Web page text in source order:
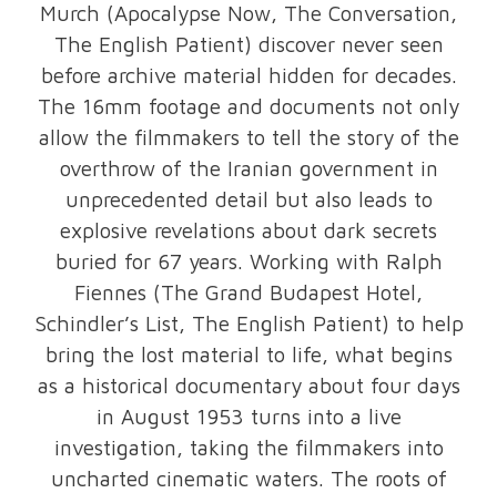
Murch (Apocalypse Now, The Conversation,
The English Patient) discover never seen
before archive material hidden for decades.
The 16mm footage and documents not only
allow the filmmakers to tell the story of the
overthrow of the Iranian government in
unprecedented detail but also leads to
explosive revelations about dark secrets
buried for 67 years. Working with Ralph
Fiennes (The Grand Budapest Hotel,
Schindler’s List, The English Patient) to help
bring the lost material to life, what begins
as a historical documentary about four days
in August 1953 turns into a live
investigation, taking the filmmakers into
uncharted cinematic waters. The roots of